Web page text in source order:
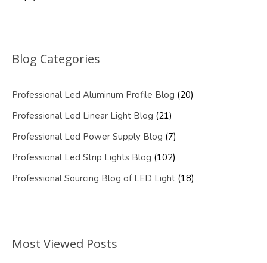
Blog Categories
Professional Led Aluminum Profile Blog (20)
Professional Led Linear Light Blog (21)
Professional Led Power Supply Blog (7)
Professional Led Strip Lights Blog (102)
Professional Sourcing Blog of LED Light (18)
Most Viewed Posts